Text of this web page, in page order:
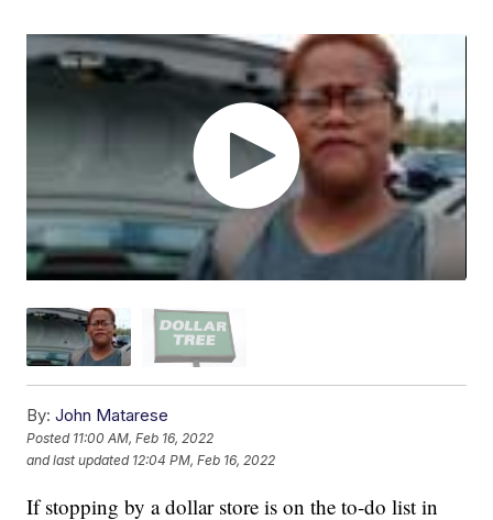
By: John Matarese
Posted 11:00 AM, Feb 16, 2022
and last updated 12:04 PM, Feb 16, 2022
If stopping by a dollar store is on the to-do list in